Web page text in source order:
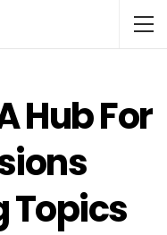
Hub For
Topics